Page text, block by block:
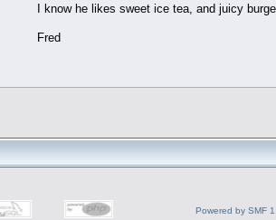
I know he likes sweet ice tea, and juicy
Fred
Powered by SMF